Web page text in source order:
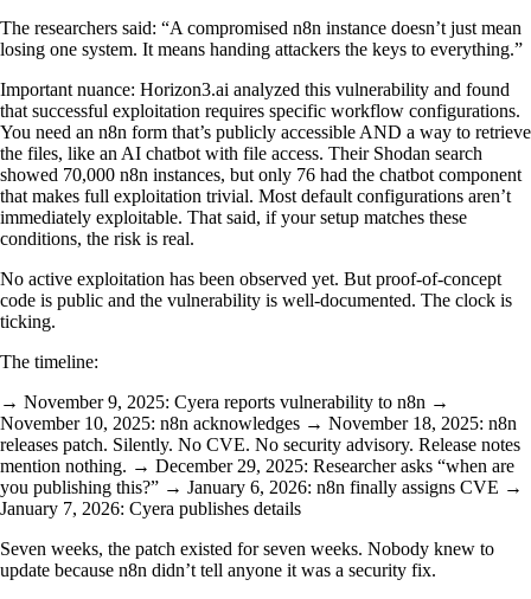
The researchers said: “A compromised n8n instance doesn’t just mean
losing one system. It means handing attackers the keys to everything.”
Important nuance: Horizon3.ai analyzed this vulnerability and found
that successful exploitation requires specific workflow configurations.
You need an n8n form that’s publicly accessible AND a way to retrieve
the files, like an AI chatbot with file access. Their Shodan search
showed 70,000 n8n instances, but only 76 had the chatbot component
that makes full exploitation trivial. Most default configurations aren’t
immediately exploitable. That said, if your setup matches these
conditions, the risk is real.
No active exploitation has been observed yet. But proof-of-concept
code is public and the vulnerability is well-documented. The clock is
ticking.
The timeline:
→ November 9, 2025: Cyera reports vulnerability to n8n →
November 10, 2025: n8n acknowledges → November 18, 2025: n8n
releases patch. Silently. No CVE. No security advisory. Release notes
mention nothing. → December 29, 2025: Researcher asks “when are
you publishing this?” → January 6, 2026: n8n finally assigns CVE →
January 7, 2026: Cyera publishes details
Seven weeks, the patch existed for seven weeks. Nobody knew to
update because n8n didn’t tell anyone it was a security fix.